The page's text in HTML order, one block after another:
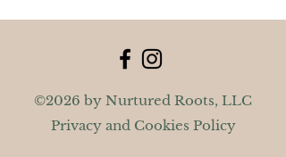
©2026 by Nurtured Roots, LLC
Privacy and Cookies Policy